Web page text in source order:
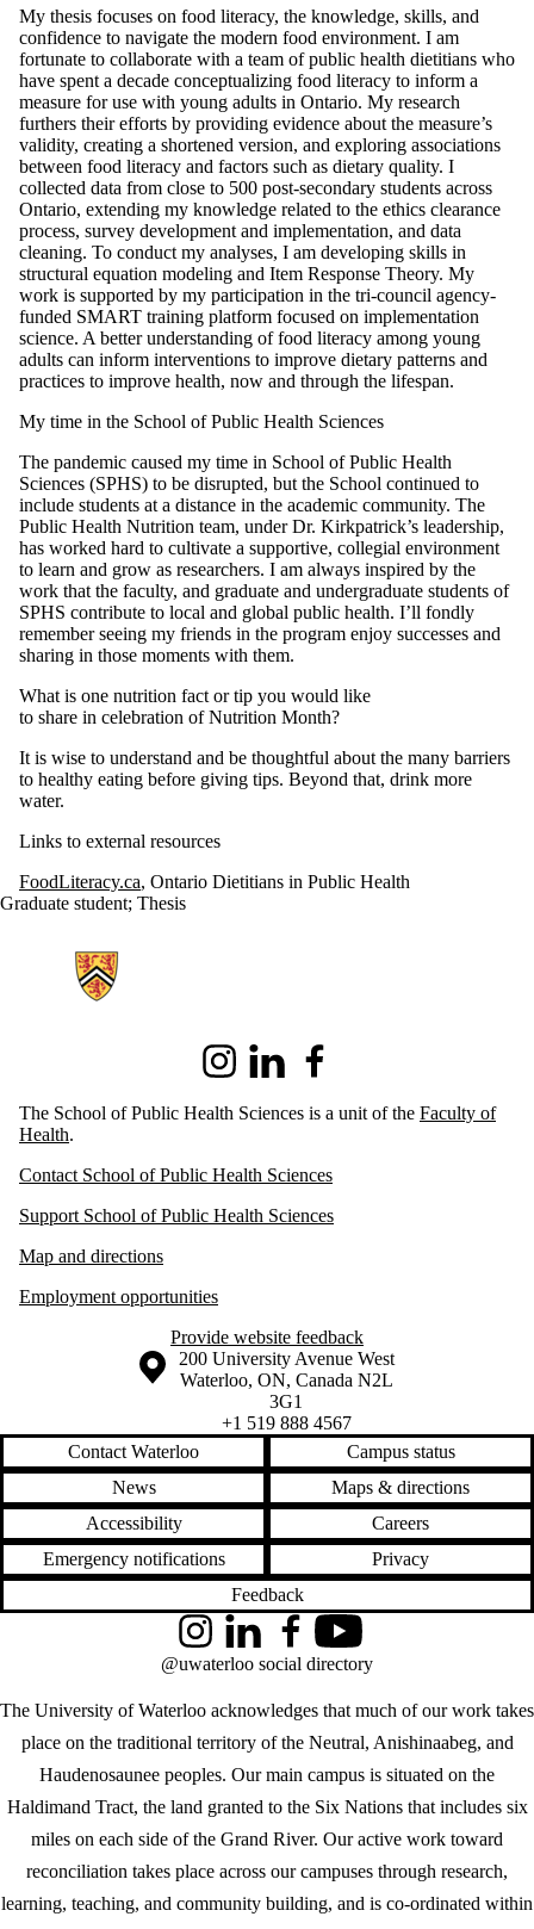
My thesis focuses on food literacy, the knowledge, skills, and
confidence to navigate the modern food environment. I am
fortunate to collaborate with a team of public health dietitians who
have spent a decade conceptualizing food literacy to inform a
measure for use with young adults in Ontario. My research
furthers their efforts by providing evidence about the measure’s
validity, creating a shortened version, and exploring associations
between food literacy and factors such as dietary quality. I
collected data from close to 500 post-secondary students across
Ontario, extending my knowledge related to the ethics clearance
process, survey development and implementation, and data
cleaning. To conduct my analyses, I am developing skills in
structural equation modeling and Item Response Theory. My
work is supported by my participation in the tri-council agency-
funded SMART training platform focused on implementation
science. A better understanding of food literacy among young
adults can inform interventions to improve dietary patterns and
practices to improve health, now and through the lifespan.
My time in the School of Public Health Sciences
The pandemic caused my time in School of Public Health
Sciences (SPHS) to be disrupted, but the School continued to
include students at a distance in the academic community. The
Public Health Nutrition team, under Dr. Kirkpatrick’s leadership,
has worked hard to cultivate a supportive, collegial environment
to learn and grow as researchers. I am always inspired by the
work that the faculty, and graduate and undergraduate students of
SPHS contribute to local and global public health. I’ll fondly
remember seeing my friends in the program enjoy successes and
sharing in those moments with them.
What is one nutrition fact or tip you would like
to share in celebration of Nutrition Month?
It is wise to understand and be thoughtful about the many barriers
to healthy eating before giving tips. Beyond that, drink more
water.
Links to external resources
FoodLiteracy.ca, Ontario Dietitians in Public Health
Graduate student; Thesis
InstagramLinkedIn
The School of Public Health Sciences is a unit of the Faculty of
Health.
Contact School of Public Health Sciences
Support School of Public Health Sciences
Map and directions
Employment opportunities
Provide website feedback
Information about the University of Waterloo
Campus map
200 University Avenue West
Waterloo, ON, Canada N2L
3G1
+1 519 888 4567
Contact Waterloo
Campus status
News
Maps & directions
Accessibility
Careers
Emergency notifications
Privacy
Feedback
The University of Waterloo acknowledges that much of our work takes
place on the traditional territory of the Neutral, Anishinaabeg, and
Haudenosaunee peoples. Our main campus is situated on the
Haldimand Tract, the land granted to the Six Nations that includes six
miles on each side of the Grand River. Our active work toward
reconciliation takes place across our campuses through research,
learning, teaching, and community building, and is co-ordinated within
InstagramLinkedInFacebookYouTube
@uwaterloo social directory